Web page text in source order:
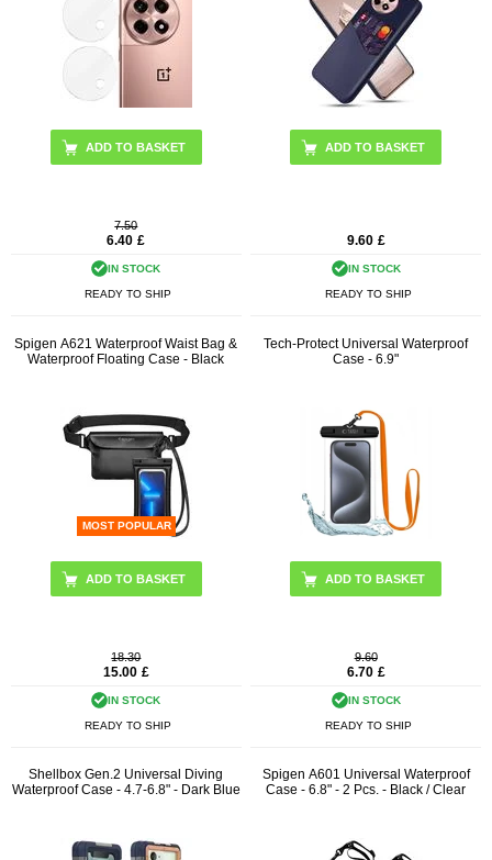
7.50
6.40 £
IN STOCK
READY TO SHIP
ADD TO BASKET
9.60 £
IN STOCK
READY TO SHIP
Spigen A621 Waterproof Waist Bag &
Waterproof Floating Case - Black
MOST POPULAR
18.30
15.00 £
IN STOCK
READY TO SHIP
Tech-Protect Universal Waterproof
Case - 6.9"
ADD TO BASKET
9.60
6.70 £
IN STOCK
READY TO SHIP
Shellbox Gen.2 Universal Diving
Waterproof Case - 4.7-6.8" - Dark Blue
Spigen A601 Universal Waterproof
Case - 6.8" - 2 Pcs. - Black / Clear